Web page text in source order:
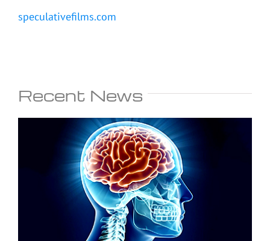
speculativefilms.com
Recent News